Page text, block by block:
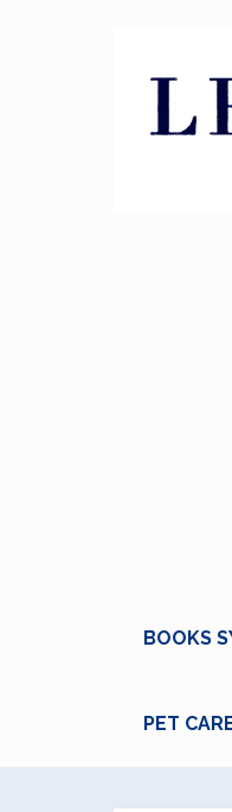
BOOKS
PET